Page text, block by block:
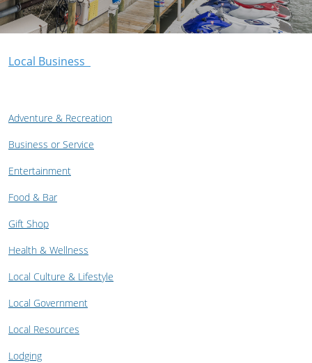
Local Business
Adventure & Recreation
Business or Service
Entertainment
Food & Bar
Gift Shop
Health & Wellness
Local Culture & Lifestyle
Local Government
Local Resources
Lodging